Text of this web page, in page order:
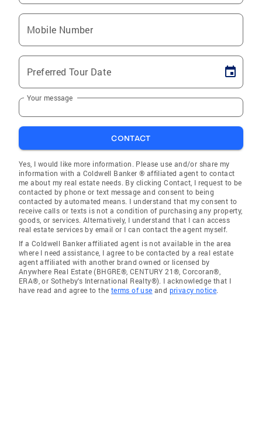
Mobile Number
Preferred Tour Date
Your message
CONTACT
Yes, I would like more information. Please use and/or share my
information with a Coldwell Banker ® affiliated agent to contact
me about my real estate needs. By clicking Contact, I request to be
contacted by phone or text message and consent to being
contacted by automated means. I understand that my consent to
receive calls or texts is not a condition of purchasing any property,
goods, or services. Alternatively, I understand that I can access
real estate services by email or I can contact the agent myself.
If a Coldwell Banker affiliated agent is not available in the area
where I need assistance, I agree to be contacted by a real estate
agent affiliated with another brand owned or licensed by
Anywhere Real Estate (BHGRE®, CENTURY 21®, Corcoran®,
ERA®, or Sotheby's International Realty®). I acknowledge that I
have read and agree to the terms of use and privacy notice.